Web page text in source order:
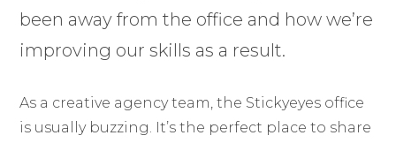
been away from the office and how we’re
improving our skills as a result.
As a creative agency team, the Stickyeyes office
is usually buzzing. It’s the perfect place to share